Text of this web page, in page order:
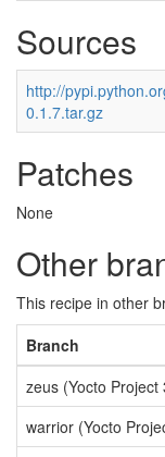
Sources
http://
0.1.7.tar.gz
Patches
None
Other
This recipe in other
Branch
zeus (Yocto Project
warrior (Yocto